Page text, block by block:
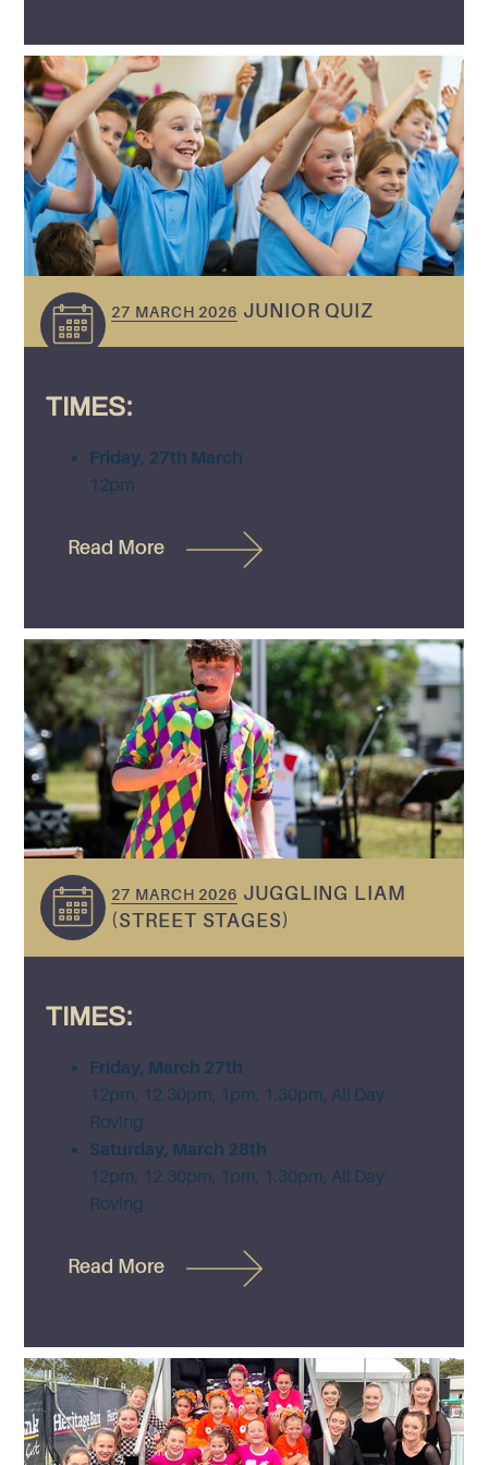
27 MARCH 2026 JUNIOR QUIZ
TIMES:
Friday, 27th March
12pm
Read More
27 MARCH 2026 JUGGLING LIAM
(STREET STAGES)
TIMES:
Friday, March 27th
12pm, 12.30pm, 1pm, 1.30pm, All Day
Roving
Saturday, March 28th
12pm, 12.30pm, 1pm, 1.30pm, All Day
Roving
Read More